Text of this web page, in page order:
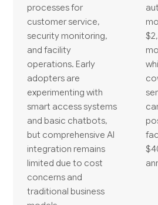
processes for
customer service,
security monitoring,
and facility
operations. Early
adopters are
experimenting with
smart access systems
and basic chatbots,
but comprehensive AI
integration remains
limited due to cost
concerns and
traditional business